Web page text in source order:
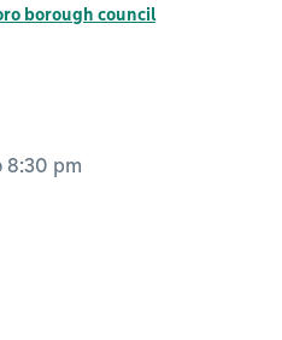
borough council
8:30 pm